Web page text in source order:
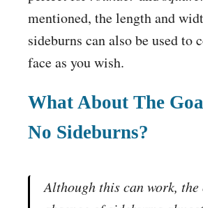
mentioned, the length and
sideburns can also be used to
face as you wish.
What About The
No Sideburns?
Although this can work, the